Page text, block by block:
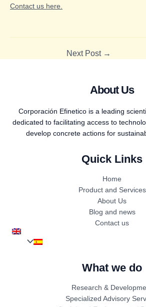
Contact us here.
Next Post →
About Us
Corporación Efinetico is a leading
dedicated to facilitating access to
develop concrete actions for
Quick Links
Home
Product and Services
About Us
Blog and news
Contact us
What we do
Research &
Specialized Advisory